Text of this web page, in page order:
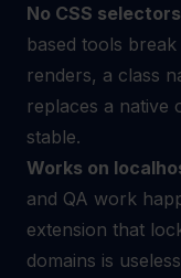
No CSS
based tools
renders, a class
replaces a native
stable.
Works on
and QA work
extension that
domains is